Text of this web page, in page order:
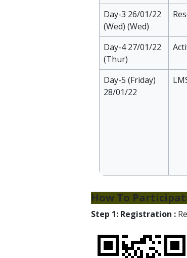
Day-3 26/01/22
(Wed) (Wed)
Day-4 27/01/22
(Thur)
Day-5 (Friday)
28/01/22
How To
Step 1: Registration :